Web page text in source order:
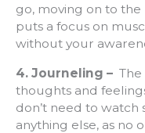
go, moving on to
puts a focus on
without your
4. Journeling –
thoughts and
don’t need to watch
anything else, as no